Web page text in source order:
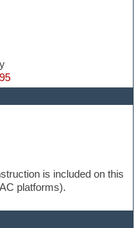
is included on this
platforms).